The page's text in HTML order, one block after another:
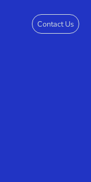
Contact Us